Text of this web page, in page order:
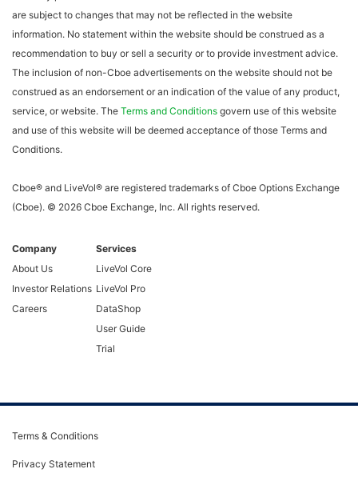
are subject to changes that may not be reflected in the website
information. No statement within the website should be construed as a
recommendation to buy or sell a security or to provide investment advice.
The inclusion of non-Cboe advertisements on the website should not be
construed as an endorsement or an indication of the value of any product,
service, or website. The Terms and Conditions govern use of this website
and use of this website will be deemed acceptance of those Terms and
Conditions.
Cboe® and LiveVol® are registered trademarks of Cboe Options Exchange
(Cboe). © 2026 Cboe Exchange, Inc. All rights reserved.
Company
About Us
Investor Relations
Careers
Services
LiveVol Core
LiveVol Pro
DataShop
User Guide
Trial
Terms & Conditions
Privacy Statement